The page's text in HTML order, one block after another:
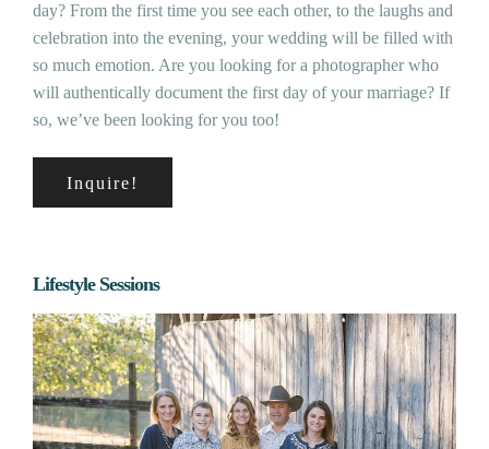
day? From the first time you see each other, to the laughs and
celebration into the evening, your wedding will be filled with
so much emotion. Are you looking for a photographer who
will authentically document the first day of your marriage? If
so, we’ve been looking for you too!
Inquire!
Lifestyle Sessions